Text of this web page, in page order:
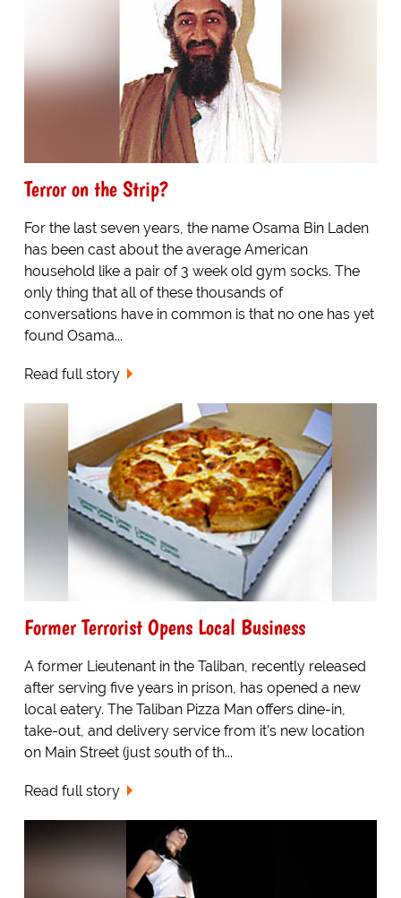
Terror on the Strip?
For the last seven years, the name Osama Bin Laden
has been cast about the average American
household like a pair of 3 week old gym socks. The
only thing that all of these thousands of
conversations have in common is that no one has yet
found Osama...
Read full story
Former Terrorist Opens Local Business
A former Lieutenant in the Taliban, recently released
after serving five years in prison, has opened a new
local eatery. The Taliban Pizza Man offers dine-in,
take-out, and delivery service from it's new location
on Main Street (just south of th...
Read full story